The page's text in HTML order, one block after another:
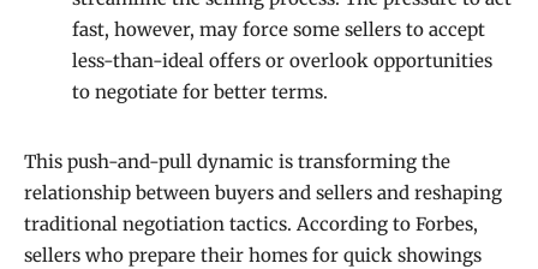
fast, however, may force some sellers to accept
less-than-ideal offers or overlook opportunities
to negotiate for better terms.
This push-and-pull dynamic is transforming the
relationship between buyers and sellers and reshaping
traditional negotiation tactics. According to Forbes,
sellers who prepare their homes for quick showings